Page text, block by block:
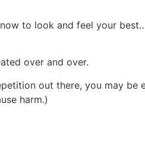
to look and feel your
over and over.
out there, you may
harm.)